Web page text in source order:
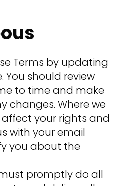
Terms by updating
You should review
to time and make
changes. Where we
your rights and
with your email
you about the
promptly do all